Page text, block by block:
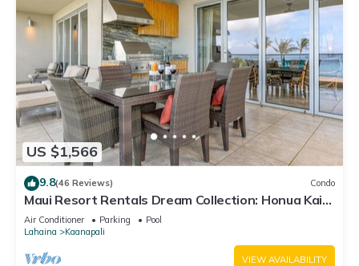
US $1,566
9.8(46 Reviews) Condo
Maui Resort Rentals Dream Collection: Honua Kai
Hokulani 202 – Direct Oceanfront 3BR w/BBQ on
Wraparound Balcony
Air Conditioner Parking
Pool
Lahaina
Kaanapali
VIEW AVAILABILITY